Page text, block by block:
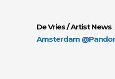
De Vries/Artist News
Amsterdam